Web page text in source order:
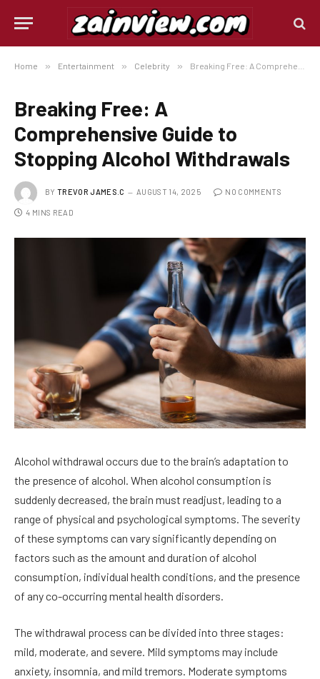
Home » Entertainment » Celebrity » Breaking Free: A Comprehensive Guide to Stopping Alcohol Withdrawals
Breaking Free: A
Comprehensive Guide to
Stopping Alcohol Withdrawals
BY TREVOR JAMES.C AUGUST 14, 2025 NO COMMENTS
4 MINS READ
Alcohol withdrawal occurs due to the brain’s adaptation to
the presence of alcohol. When alcohol consumption is
suddenly decreased, the brain must readjust, leading to a
range of physical and psychological symptoms. The severity
of these symptoms can vary significantly depending on
factors such as the amount and duration of alcohol
consumption, individual health conditions, and the presence
of any co-occurring mental health disorders.
The withdrawal process can be divided into three stages:
mild, moderate, and severe. Mild symptoms may include
anxiety, insomnia, and mild tremors. Moderate symptoms